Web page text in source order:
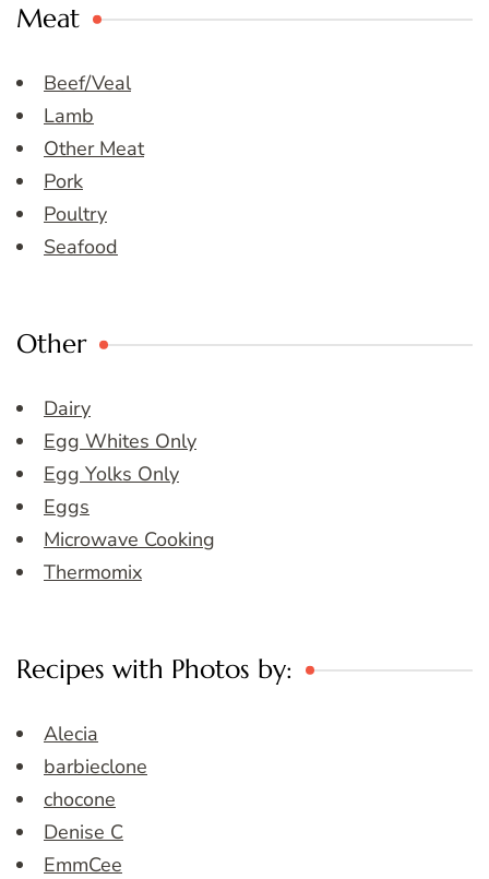
Meat
Beef/Veal
Lamb
Other Meat
Pork
Poultry
Seafood
Other
Dairy
Egg Whites Only
Egg Yolks Only
Eggs
Microwave Cooking
Thermomix
Recipes with Photos by:
Alecia
barbieclone
chocone
Denise C
EmmCee